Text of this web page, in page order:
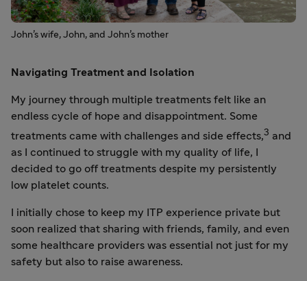
John’s wife, John, and John’s mother
Navigating Treatment and Isolation
My journey through multiple treatments felt like an
endless cycle of hope and disappointment. Some
treatments came with challenges and side effects,3 and
as I continued to struggle with my quality of life, I
decided to go off treatments despite my persistently
low platelet counts.
I initially chose to keep my ITP experience private but
soon realized that sharing with friends, family, and even
some healthcare providers was essential not just for my
safety but also to raise awareness.